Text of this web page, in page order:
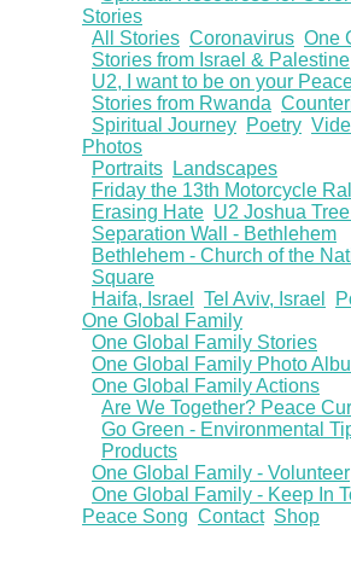
Stories
All Stories Coronavirus One
Stories from Israel & Palestine
U2, I want to be on your
Stories from Rwanda
Spiritual Journey Poetry
Photos
Portraits
Landscapes
Friday the 13th Motorcycle
Erasing Hate U2 Joshua
Separation Wall - Bethlehem
Bethlehem - Church of the
Square
Haifa, Israel
Tel Aviv, Israel
One Global Family
One Global Family Stories
One Global Family Photo
One Global Family Actions
Are We Together? Peace
Go Green - Environmental
Products
One Global Family - Volunteer
One Global Family - Keep In
Peace Song Contact Shop